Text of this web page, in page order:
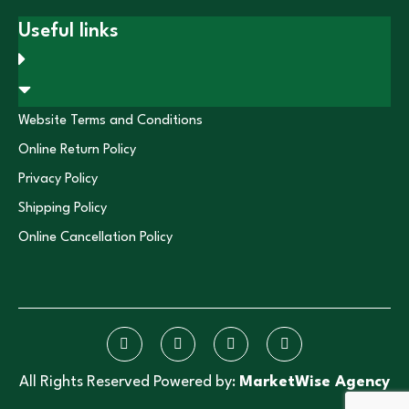
Useful links
Website Terms and Conditions
Online Return Policy
Privacy Policy
Shipping Policy
Online Cancellation Policy
All Rights Reserved Powered by: MarketWise Agency